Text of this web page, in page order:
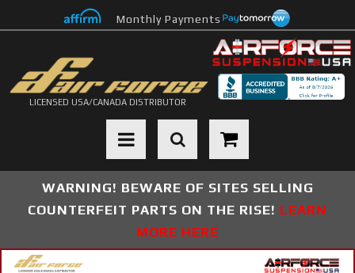
Monthly Payments
LICENSED USA/CANADA DISTRIBUTOR
Toggle navigation
WARNING! BEWARE OF SITES SELLING
COUNTERFEIT PARTS ON THE RISE! LEARN
MORE HERE